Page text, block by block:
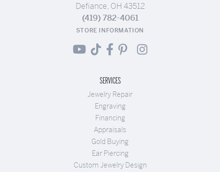
Defiance, OH 43512
(419) 782-4061
STORE INFORMATION
SERVICES
Jewelry Repair
Engraving
Financing
Appraisals
Gold Buying
Ear Piercing
Custom Jewelry Design